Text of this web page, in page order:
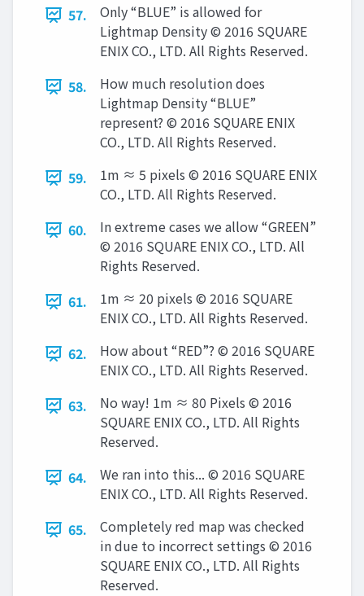
57.
Only “BLUE” is allowed for
Lightmap Density © 2016 SQUARE
ENIX CO., LTD. All Rights Reserved.
58.
How much resolution does
Lightmap Density “BLUE”
represent? © 2016 SQUARE ENIX
CO., LTD. All Rights Reserved.
59.
1m ≈ 5 pixels © 2016 SQUARE ENIX
CO., LTD. All Rights Reserved.
60.
In extreme cases we allow “GREEN”
© 2016 SQUARE ENIX CO., LTD. All
Rights Reserved.
61.
1m ≈ 20 pixels © 2016 SQUARE
ENIX CO., LTD. All Rights Reserved.
62.
How about “RED”? © 2016 SQUARE
ENIX CO., LTD. All Rights Reserved.
63.
No way! 1m ≈ 80 Pixels © 2016
SQUARE ENIX CO., LTD. All Rights
Reserved.
64.
We ran into this... © 2016 SQUARE
ENIX CO., LTD. All Rights Reserved.
65.
Completely red map was checked
in due to incorrect settings © 2016
SQUARE ENIX CO., LTD. All Rights
Reserved.